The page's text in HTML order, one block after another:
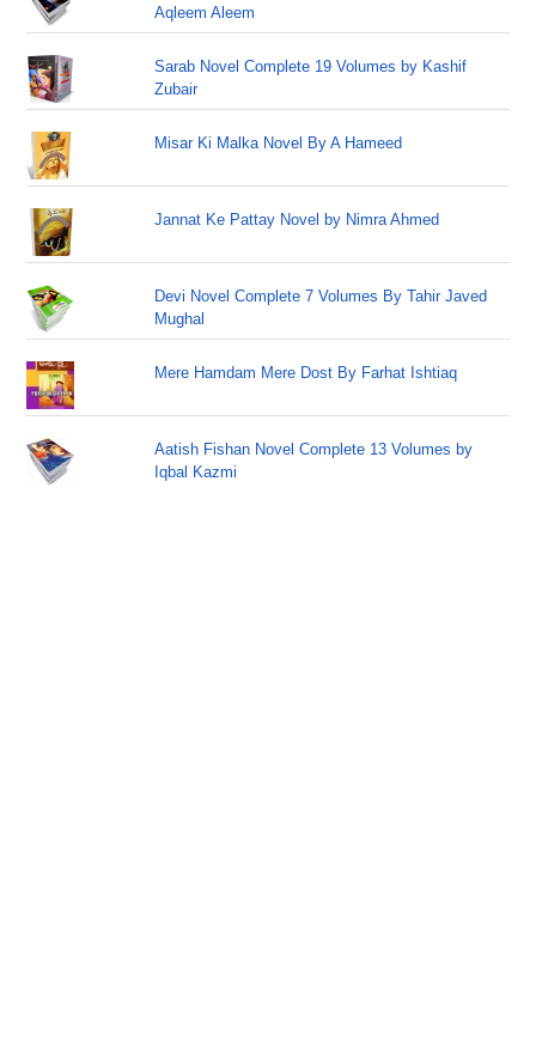
Aqleem Aleem
Sarab Novel Complete 19 Volumes by Kashif
Zubair
Misar Ki Malka Novel By A Hameed
Jannat Ke Pattay Novel by Nimra Ahmed
Devi Novel Complete 7 Volumes By Tahir Javed
Mughal
Mere Hamdam Mere Dost By Farhat Ishtiaq
Aatish Fishan Novel Complete 13 Volumes by
Iqbal Kazmi